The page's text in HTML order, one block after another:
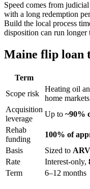
Speed comes from
with a long redemption
Build the local process
disposition can run longer
Maine flip loan
Term
Scope risk
Heating oil
home
Acquisition
leverage
Up to ~90%
Rehab
funding
100% of
Basis
Sized to ARV
Rate
Interest-only,
Term
6–12 months